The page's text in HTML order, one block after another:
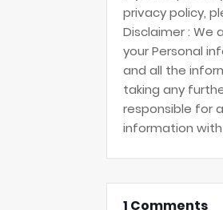
privacy policy,
Disclaimer : We
your Personal
and all the
taking any
responsible for
information
1 Comments